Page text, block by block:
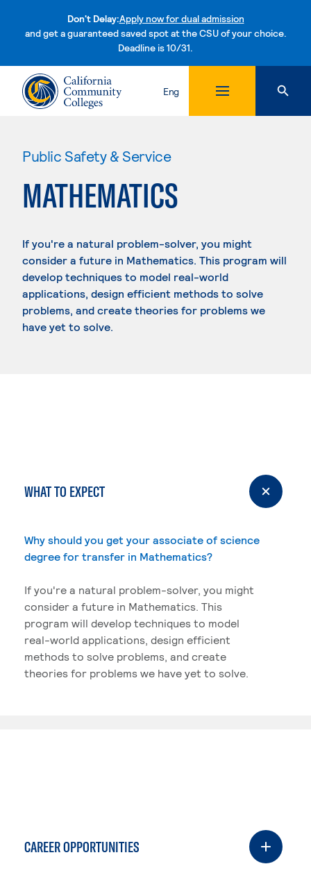
Don't Delay:Apply now for dual admission
and get a guaranteed saved spot at the CSU of your choice.
Deadline is 10/31.Skip to content
Eng
Public Safety & Service
MATHEMATICS
If you're a natural problem-solver, you might
consider a future in Mathematics. This program will
develop techniques to model real-world
applications, design efficient methods to solve
problems, and create theories for problems we
have yet to solve.
WHAT TO EXPECT
Why should you get your associate of science
degree for transfer in Mathematics?
If you're a natural problem-solver, you might
consider a future in Mathematics. This
program will develop techniques to model
real-world applications, design efficient
methods to solve problems, and create
theories for problems we have yet to solve.
CAREER OPPORTUNITIES